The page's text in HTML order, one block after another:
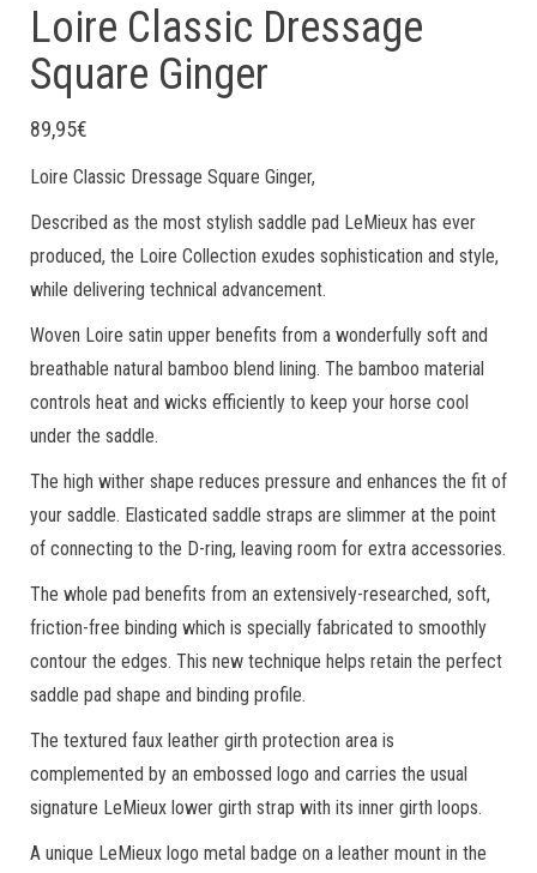
Loire Classic Dressage
Square Ginger
89,95€
Loire Classic Dressage Square Ginger,
Described as the most stylish saddle pad LeMieux has ever
produced, the Loire Collection exudes sophistication and style,
while delivering technical advancement.
Woven Loire satin upper benefits from a wonderfully soft and
breathable natural bamboo blend lining. The bamboo material
controls heat and wicks efficiently to keep your horse cool
under the saddle.
The high wither shape reduces pressure and enhances the fit of
your saddle. Elasticated saddle straps are slimmer at the point
of connecting to the D-ring, leaving room for extra accessories.
The whole pad benefits from an extensively-researched, soft,
friction-free binding which is specially fabricated to smoothly
contour the edges. This new technique helps retain the perfect
saddle pad shape and binding profile.
The textured faux leather girth protection area is
complemented by an embossed logo and carries the usual
signature LeMieux lower girth strap with its inner girth loops.
A unique LeMieux logo metal badge on a leather mount in the